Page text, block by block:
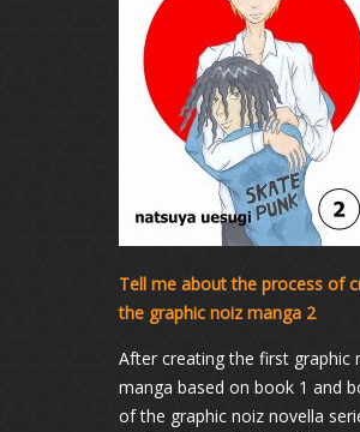
Tell me about the process of
the graphic noiz manga 2
After creating the first graphic
manga based on book 1 and
of the graphic noiz novella